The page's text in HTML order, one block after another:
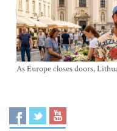
As Europe closes doors,